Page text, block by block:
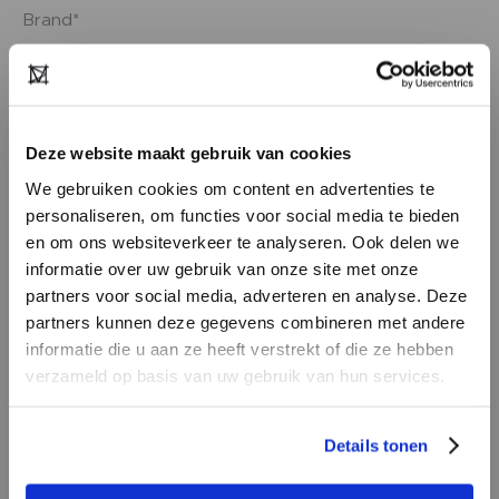
Deze website maakt gebruik van cookies
We gebruiken cookies om content en advertenties te
personaliseren, om functies voor social media te bieden
en om ons websiteverkeer te analyseren. Ook delen we
informatie over uw gebruik van onze site met onze
partners voor social media, adverteren en analyse. Deze
partners kunnen deze gegevens combineren met andere
informatie die u aan ze heeft verstrekt of die ze hebben
verzameld op basis van uw gebruik van hun services.
Details tonen
DON’T HAVE AN ACCOUNT
YET?
view the other options.